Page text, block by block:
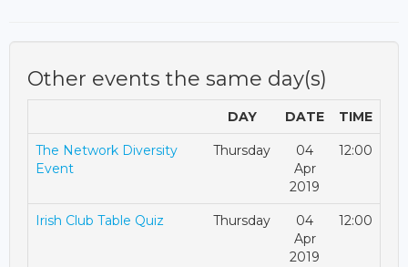
Other events the same day(s)
DAY DATE TIME
The Network Diversity
Event
Thursday
04
Apr
2019
12:00
Irish Club Table Quiz Thursday
04
Apr
2019
12:00